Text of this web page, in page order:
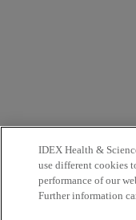
IDEX Health &
use different cookies
performance of our
Further information